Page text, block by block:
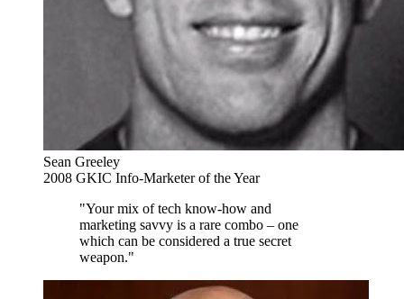
Sean Greeley
2008 GKIC Info-Marketer of the Year
"Your mix of tech know-how and
marketing savvy is a rare combo – one
which can be considered a true secret
weapon."